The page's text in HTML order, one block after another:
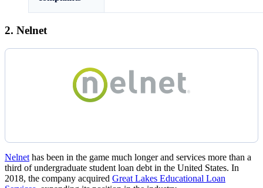
2. Nelnet
Nelnet has been in the game much longer and services more than a
third of undergraduate student loan debt in the United States. In
2018, the company acquired Great Lakes Educational Loan